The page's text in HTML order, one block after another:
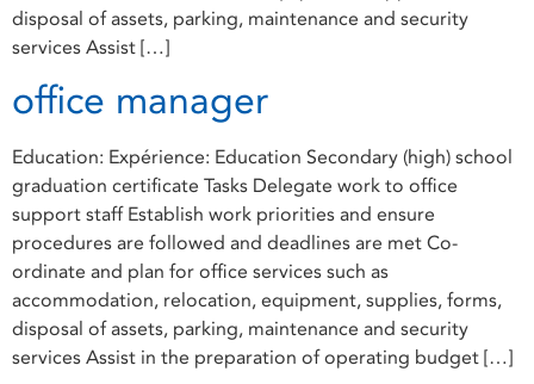
disposal of assets, parking, maintenance and security
services Assist […]
office manager
Education: Expérience: Education Secondary (high) school
graduation certificate Tasks Delegate work to office
support staff Establish work priorities and ensure
procedures are followed and deadlines are met Co-
ordinate and plan for office services such as
accommodation, relocation, equipment, supplies, forms,
disposal of assets, parking, maintenance and security
services Assist in the preparation of operating budget […]